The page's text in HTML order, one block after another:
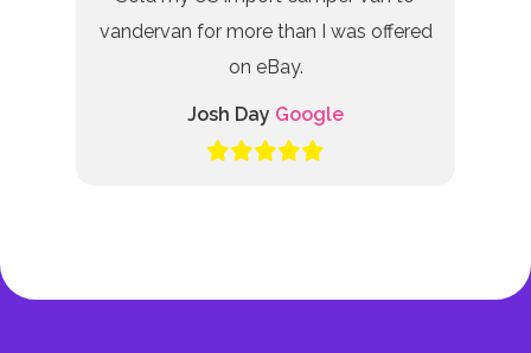
vandervan for more than I was offered
on eBay.
Josh Day Google